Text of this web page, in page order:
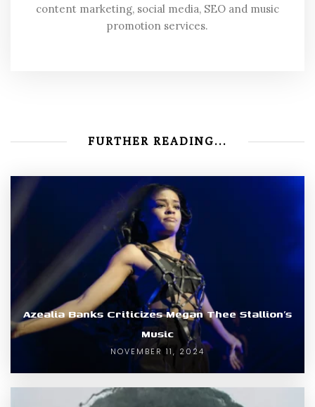
content marketing, social media, SEO and music
promotion services.
FURTHER READING...
Azealia Banks Criticizes Megan Thee Stallion’s
Music
NOVEMBER 11, 2024